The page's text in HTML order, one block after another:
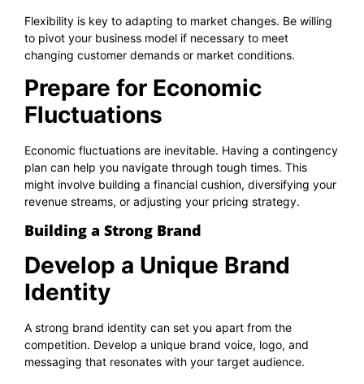
Flexibility is key to adapting to market changes. Be willing
to pivot your business model if necessary to meet
changing customer demands or market conditions.
Prepare for Economic
Fluctuations
Economic fluctuations are inevitable. Having a contingency
plan can help you navigate through tough times. This
might involve building a financial cushion, diversifying your
revenue streams, or adjusting your pricing strategy.
Building a Strong Brand
Develop a Unique Brand
Identity
A strong brand identity can set you apart from the
competition. Develop a unique brand voice, logo, and
messaging that resonates with your target audience.